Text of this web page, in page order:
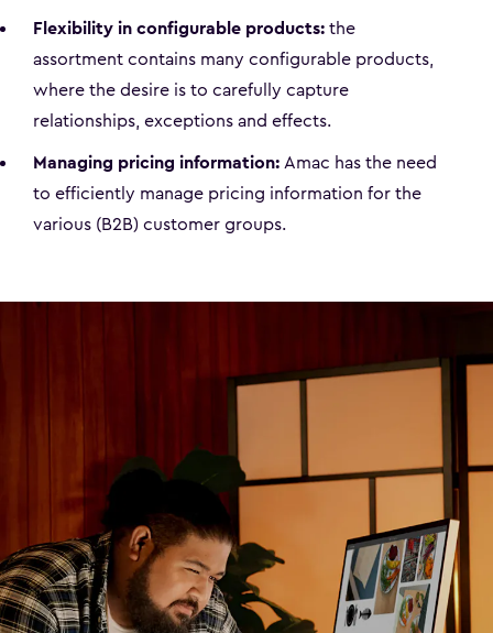
Flexibility in configurable products:the
assortment contains many configurable products,
where the desire is to carefully capture
relationships, exceptions and effects.
Managing pricing information:Amac has the need
to efficiently manage pricing information for the
various (B2B) customer groups.